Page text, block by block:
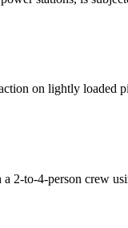
on lightly loaded
2-to-4-person crew